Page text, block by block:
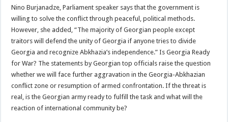
Nino Burjanadze, Parliament speaker says that the government is
willing to solve the conflict through peaceful, political methods.
However, she added, “The majority of Georgian people except
traitors will defend the unity of Georgia if anyone tries to divide
Georgia and recognize Abkhazia’s independence.” Is Georgia Ready
for War? The statements by Georgian top officials raise the question
whether we will face further aggravation in the Georgia-Abkhazian
conflict zone or resumption of armed confrontation. If the threat is
real, is the Georgian army ready to fulfill the task and what will the
reaction of international community be?